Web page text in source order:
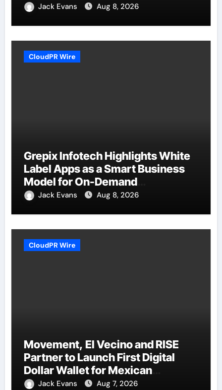
Jack Evans Aug 8, 2026
CloudPR Wire
Grepix Infotech Highlights White
Label Apps as a Smart Business
Model for On-Demand
Entrepreneurs
Jack Evans Aug 8, 2026
CloudPR Wire
Movement, El Vecino and RISE
Partner to Launch First Digital
Dollar Wallet for Mexican
Remittances
Jack Evans Aug 7, 2026